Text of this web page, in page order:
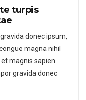
turpis
donec ipsum,
magna nihil
magnis sapien
gravida donec